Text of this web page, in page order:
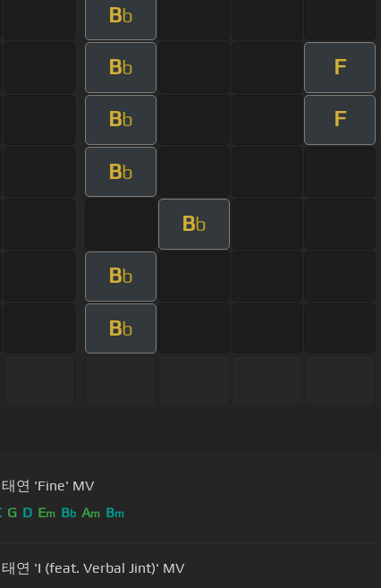
Bb
Bb F
Bb F
Bb
Bb
Bb
Bb
태연 'Fine' MV
G D Em Bb Am Bm
태연 'I (feat. Verbal Jint)' MV